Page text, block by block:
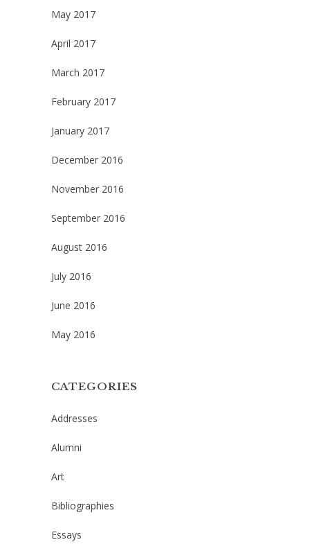
May 2017
April 2017
March 2017
February 2017
January 2017
December 2016
November 2016
September 2016
August 2016
July 2016
June 2016
May 2016
CATEGORIES
Addresses
Alumni
Art
Bibliographies
Essays